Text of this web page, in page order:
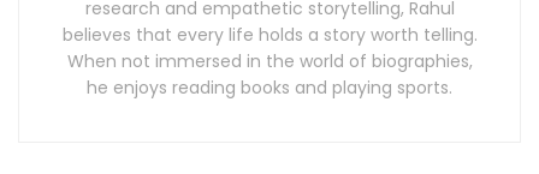
research and empathetic storytelling, Rahul
believes that every life holds a story worth telling.
When not immersed in the world of biographies,
he enjoys reading books and playing sports.